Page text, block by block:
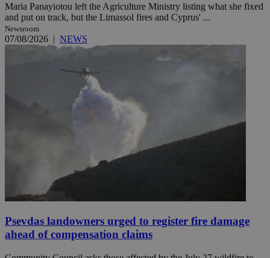
Maria Panayiotou left the Agriculture Ministry listing what she fixed
and put on track, but the Limassol fires and Cyprus' ...
Newsroom
07/08/2026 | NEWS
Psevdas landowners urged to register fire damage
ahead of compensation claims